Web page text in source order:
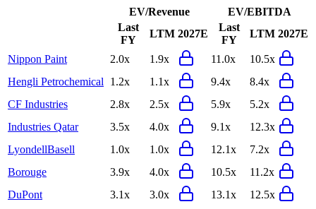
EV/Revenue
EV/EBITDA
Last
FY
LTM 2027E
Last
FY
LTM 2027E
Nippon Paint 2.0x 1.9x 11.0x
10.5x
Hengli Petrochemical
1.2x 1.1x 9.4x
8.4x
CF Industries
2.8x 2.5x 5.9x
5.2x
Industries Qatar
3.5x 4.0x 9.1x
12.3x
LyondellBasell
1.0x 1.0x 12.1x
7.2x
Borouge
3.9x 4.0x 10.5x
11.2x
DuPont
3.1x 3.0x 13.1x
12.5x